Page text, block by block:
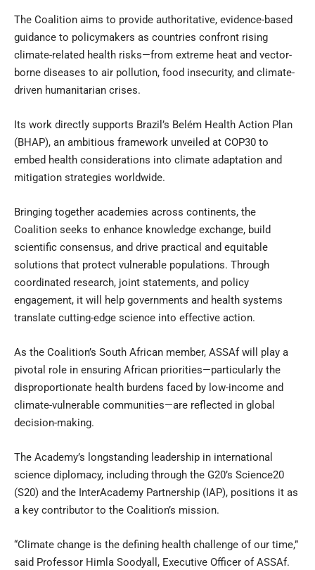
The Coalition aims to provide authoritative, evidence-based
guidance to policymakers as countries confront rising
climate-related health risks—from extreme heat and vector-
borne diseases to air pollution, food insecurity, and climate-
driven humanitarian crises.
Its work directly supports Brazil’s Belém Health Action Plan
(BHAP), an ambitious framework unveiled at COP30 to
embed health considerations into climate adaptation and
mitigation strategies worldwide.
Bringing together academies across continents, the
Coalition seeks to enhance knowledge exchange, build
scientific consensus, and drive practical and equitable
solutions that protect vulnerable populations. Through
coordinated research, joint statements, and policy
engagement, it will help governments and health systems
translate cutting-edge science into effective action.
As the Coalition’s South African member, ASSAf will play a
pivotal role in ensuring African priorities—particularly the
disproportionate health burdens faced by low-income and
climate-vulnerable communities—are reflected in global
decision-making.
The Academy’s longstanding leadership in international
science diplomacy, including through the G20’s Science20
(S20) and the InterAcademy Partnership (IAP), positions it as
a key contributor to the Coalition’s mission.
“Climate change is the defining health challenge of our time,”
said Professor Himla Soodyall, Executive Officer of ASSAf.